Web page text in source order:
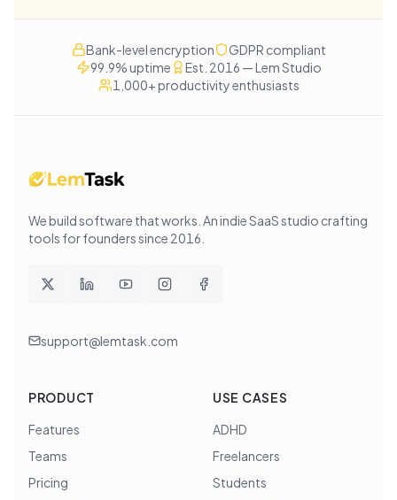
Bank-level encryption
GDPR compliant
99.9% uptime
Est. 2016 — Lem Studio
1,000+ productivity enthusiasts
We build software that works . An indie SaaS studio crafting
tools for founders since 2016
support@lemtask.com
PRODUCT
Features
Teams
Pricing
USE CASES
ADHD
Freelancers
Students